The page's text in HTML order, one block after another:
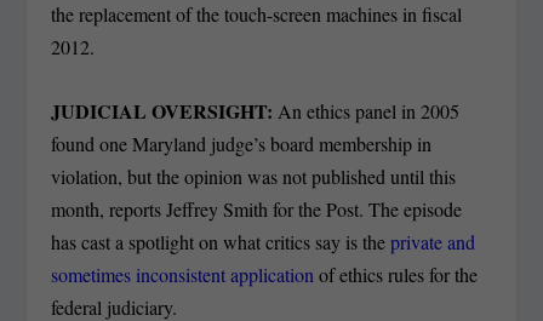
the replacement of the touch-screen machines in fiscal
2012.
JUDICIAL OVERSIGHT: An ethics panel in 2005
found one Maryland judge’s board membership in
violation, but the opinion was not published until this
month, reports Jeffrey Smith for the Post. The episode
has cast a spotlight on what critics say is theprivate and
sometimes inconsistent application of ethics rules for the
federal judiciary.